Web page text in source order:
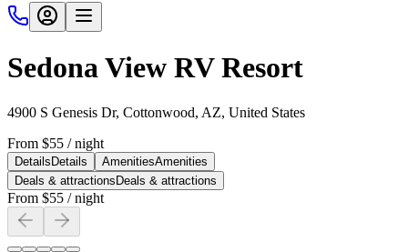
Sedona View RV Resort
4900 S Genesis Dr, Cottonwood, AZ, United States
From $55 / night
Details Details AmenitiesAmenities
Deals & attractions Deals & attractions
From $55 / night